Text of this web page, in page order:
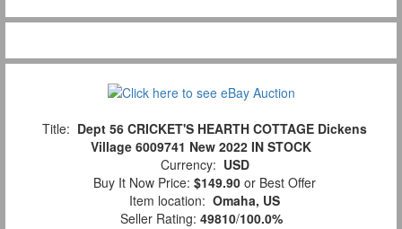
Title: Dept 56 CRICKET'S HEARTH COTTAGE Dickens
Village 6009741 New 2022 IN STOCK
Currency: USD
Buy It Now Price: $149.90 or Best Offer
Item location: Omaha, US
Seller Rating: 49810/100.0%